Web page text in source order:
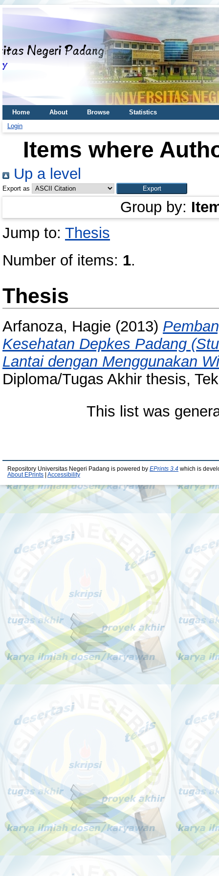
Home About Browse
Statistics
Login
Items where
Up a level
Export as
Group by:
Jump to: Thesis
Number of items: 1.
Thesis
Arfanoza, Hagie (2013)
Kesehatan Depkes Padang
Lantai dengan Menggunakan
Diploma/Tugas Akhir thesis,
This list was
Repository Universitas Negeri Padang is powered by EPrints 3.4 which is
About EPrints
Accessibility